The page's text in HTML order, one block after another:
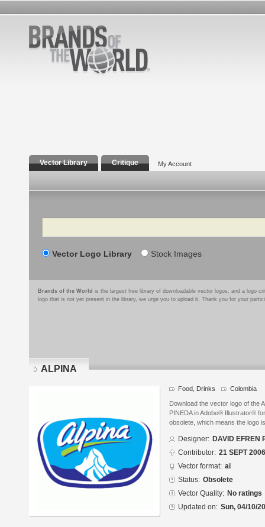
Vector Library Critique My Account
Search
Vector Logo Library Stock Images
Brands of the World is the largest free library of downloadable vector logos, and a logo
logo that is not yet present in the library, we urge you to upload it. Thank you for your
ALPINA
Food, Drinks Colombia
Download the vector logo of the
PINEDA in Adobe® Illustrator®
obsolete, which means the logo
Designer: DAVID EFREN
Contributor: 21 SEPT 2006
Vector format: ai
Status: Obsolete
Vector Quality: No ratings
Updated on: Sun, 04/10/